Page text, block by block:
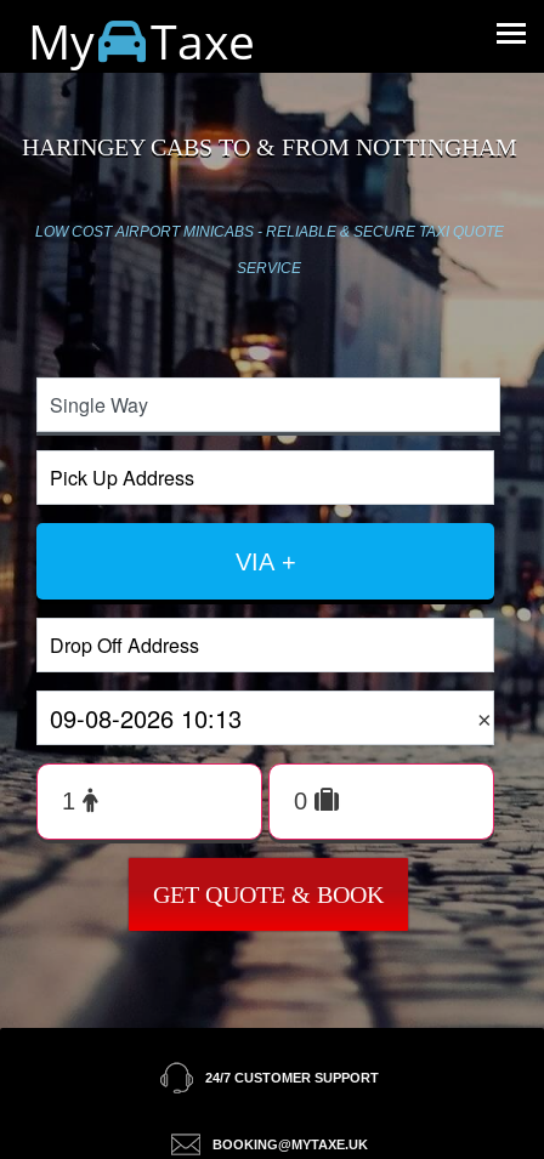
My Taxe
HARINGEY CABS TO & FROM NOTTINGHAM
LOW COST AIRPORT MINICABS - RELIABLE & SECURE TAXI QUOTE
SERVICE
VIA +
×
GET QUOTE & BOOK
24/7 CUSTOMER SUPPORT
BOOKING@MYTAXE.UK